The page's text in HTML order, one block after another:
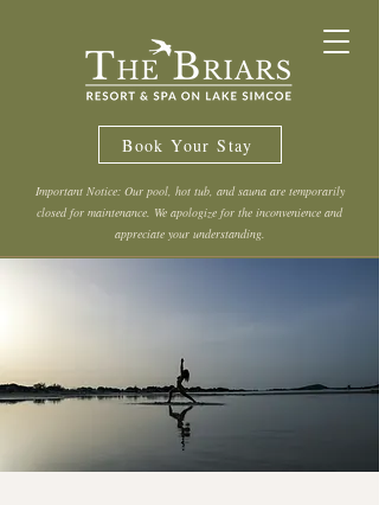
Book Your Stay
Important Notice: Our pool, hot tub, and sauna are temporarily
closed for maintenance. We apologize for the inconvenience and
appreciate your understanding.